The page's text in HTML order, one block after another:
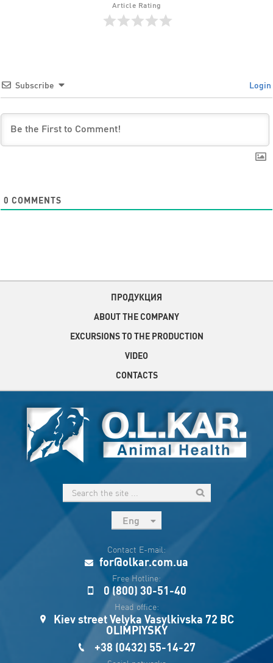
Article Rating
Subscribe Login
0 COMMENTS
ПРОДУКЦИЯ
ABOUT THE COMPANY
EXCURSIONS TO THE PRODUCTION
VIDEO
CONTACTS
Eng
Укр
Esp
Sau
Contact E-mail:
for@olkar.com.ua
Free Hotline:
0 (800) 30-51-40
Head office:
Kiev street Velyka Vasylkivska 72 BC
OLIMPIYSKY
+38 (0432) 55-14-27